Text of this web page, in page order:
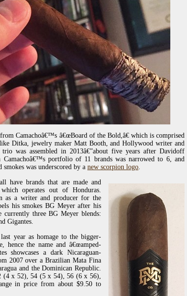
Camachoâ€™s â€œBoard of the Bold,â€ which is comprised
Ditka, jewelry maker Matt Booth, and Hollywood writer and
was assembled in 2013â€”about five years after Davidoff
Camachoâ€™s portfolio of 11 brands was narrowed to 6, and
was underscored by a new scorpion logo.
have brands that are made and
operates out of Honduras.
as a writer and producer for the
his smokes BG Meyer after his
currently three BG Meyer blends:
Gigantes.
year as homage to the bigger-
hence the name and â€œamped-
showcases a dark Nicaraguan-
2007 over a Brazilian Mata Fina
and the Dominican Republic.
(4 x 52), 54 (5 x 54), 56 (6 x 56),
in price from about $9.50 to